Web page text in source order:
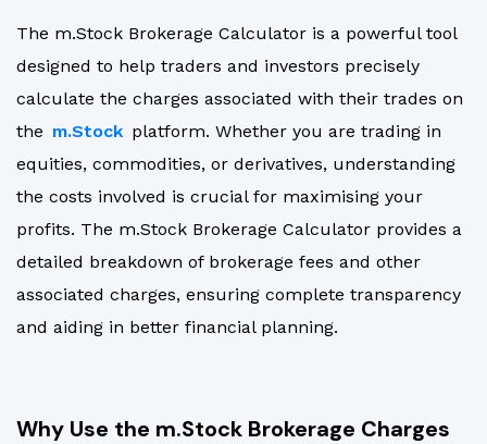
The m.Stock Brokerage Calculator is a powerful tool
designed to help traders and investors precisely
calculate the charges associated with their trades on
the m.Stock platform. Whether you are trading in
equities, commodities, or derivatives, understanding
the costs involved is crucial for maximising your
profits. The m.Stock Brokerage Calculator provides a
detailed breakdown of brokerage fees and other
associated charges, ensuring complete transparency
and aiding in better financial planning.
Why Use the m.Stock Brokerage Charges